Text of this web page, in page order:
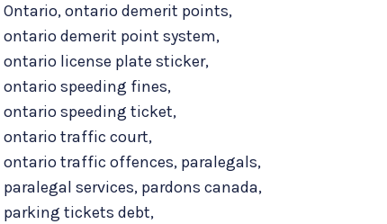
Ontario,ontario demerit points,
ontario demerit point system,
ontario license plate sticker,
ontario speeding fines,
ontario speeding ticket,
ontario traffic court,
ontario traffic offences, paralegals,
paralegal services, pardons canada,
parking tickets debt,